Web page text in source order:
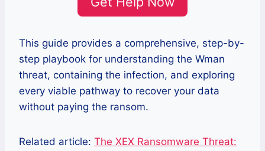
This guide provides a comprehensive, step-by-
step playbook for understanding the Wman
threat, containing the infection, and exploring
every viable pathway to recover your data
without paying the ransom.
Related article: The XEX Ransomware Threat: